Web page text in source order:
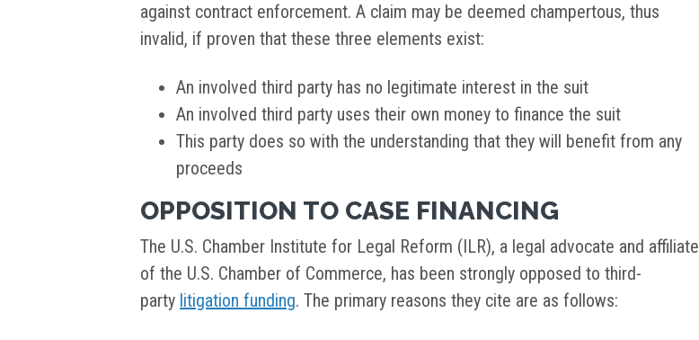
against contract enforcement. A claim may be deemed champertous, thus
invalid, if proven that these three elements exist:
An involved third party has no legitimate interest in the suit
An involved third party uses their own money to finance the suit
This party does so with the understanding that they will benefit from any
proceeds
OPPOSITION TO CASE FINANCING
The U.S. Chamber Institute for Legal Reform (ILR), a legal advocate and affiliate
of the U.S. Chamber of Commerce, has been strongly opposed to third-
party litigation funding. The primary reasons they cite are as follows: